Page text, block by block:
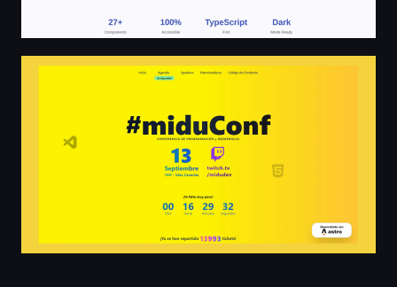
miduConf - Conferencia de programación y desarrollo